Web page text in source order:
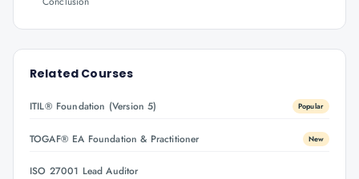
Related Courses
ITIL® Foundation (Version 5) Popular
TOGAF® EA Foundation & Practitioner New
ISO 27001 Lead Auditor